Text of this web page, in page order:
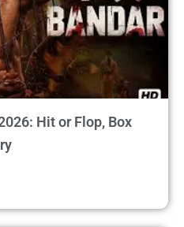
Hit or Flop, Box